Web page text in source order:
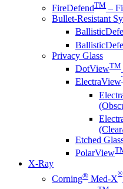
FireDefendTM –
Bullet-Resistant
Privacy Glass
DotViewTM
ElectraView
Etched
PolarView
X-Ray
Corning® Med-X
®